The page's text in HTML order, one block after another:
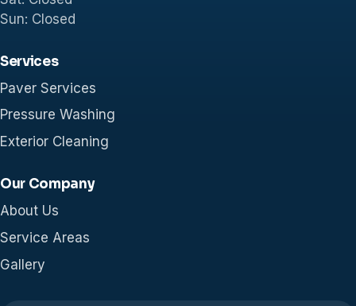
Sun: Closed
Services
Paver Services
Pressure Washing
Exterior Cleaning
Our Company
About Us
Service Areas
Gallery